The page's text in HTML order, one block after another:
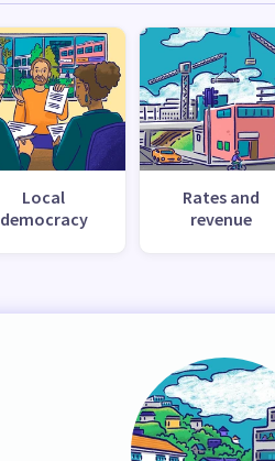
Local
democracy
Rates and
revenue